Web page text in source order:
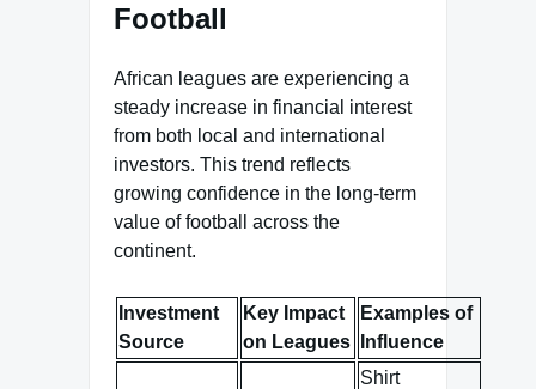
Football
African leagues are experiencing a
steady increase in financial interest
from both local and international
investors. This trend reflects
growing confidence in the long-term
value of football across the
continent.
Investment
Source
Key Impact
on Leagues
Examples of
Influence
Shirt